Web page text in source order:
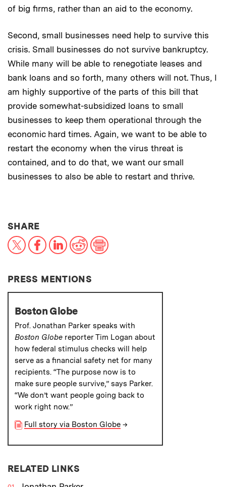
of big firms, rather than an aid to the economy.
Second, small businesses need help to survive this
crisis. Small businesses do not survive bankruptcy.
While many will be able to renegotiate leases and
bank loans and so forth, many others will not. Thus, I
am highly supportive of the parts of this bill that
provide somewhat-subsidized loans to small
businesses to keep them operational through the
economic hard times. Again, we want to be able to
restart the economy when the virus threat is
contained, and to do that, we want our small
businesses to also be able to restart and thrive.
SHARETHIS NEWS ARTICLE ON:
X FacebookLinkedInReddit
PRESS MENTIONS
Boston Globe
Prof. Jonathan Parker speaks with
Boston Globe reporter Tim Logan about
how federal stimulus checks will help
serve as a financial safety net for many
recipients. “The purpose now is to
make sure people survive,” says Parker.
“We don’t want people going back to
work right now.”
Full story via Boston Globe →
RELATED LINKS